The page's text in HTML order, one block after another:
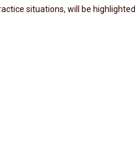
situations, will be highlighted.